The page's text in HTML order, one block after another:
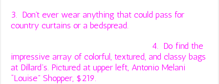
3. Don’t ever wear anything that could pass for
country curtains or a bedspread.
4. Do find the
impressive array of colorful, textured, and classy bags
at Dillard’s. Pictured at upper left, Antonio Melani
“Louise” Shopper, $219.